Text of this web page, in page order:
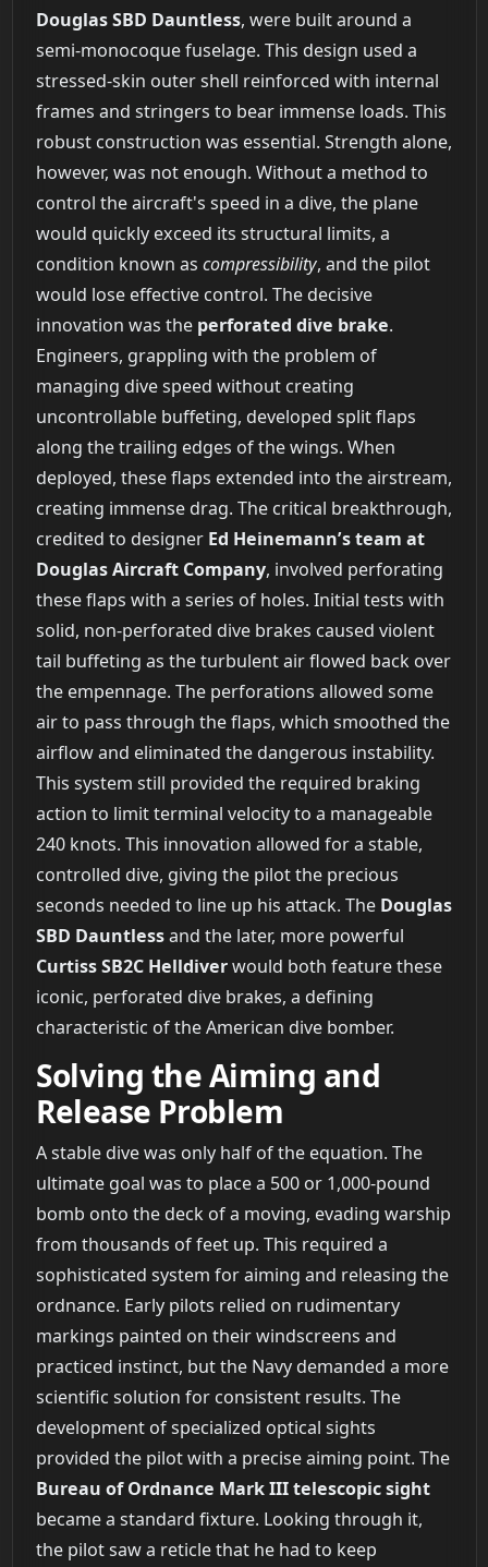
Douglas SBD Dauntless, were built around a
semi-monocoque fuselage. This design used a
stressed-skin outer shell reinforced with internal
frames and stringers to bear immense loads. This
robust construction was essential. Strength alone,
however, was not enough. Without a method to
control the aircraft's speed in a dive, the plane
would quickly exceed its structural limits, a
condition known as compressibility, and the pilot
would lose effective control. The decisive
innovation was the perforated dive brake.
Engineers, grappling with the problem of
managing dive speed without creating
uncontrollable buffeting, developed split flaps
along the trailing edges of the wings. When
deployed, these flaps extended into the airstream,
creating immense drag. The critical breakthrough,
credited to designer Ed Heinemann’s team at
Douglas Aircraft Company, involved perforating
these flaps with a series of holes. Initial tests with
solid, non-perforated dive brakes caused violent
tail buffeting as the turbulent air flowed back over
the empennage. The perforations allowed some
air to pass through the flaps, which smoothed the
airflow and eliminated the dangerous instability.
This system still provided the required braking
action to limit terminal velocity to a manageable
240 knots. This innovation allowed for a stable,
controlled dive, giving the pilot the precious
seconds needed to line up his attack. The Douglas
SBD Dauntlessand the later, more powerful
Curtiss SB2C Helldiverwould both feature these
iconic, perforated dive brakes, a defining
characteristic of the American dive bomber.
Solving the Aiming and
Release Problem
A stable dive was only half of the equation. The
ultimate goal was to place a 500 or 1,000-pound
bomb onto the deck of a moving, evading warship
from thousands of feet up. This required a
sophisticated system for aiming and releasing the
ordnance. Early pilots relied on rudimentary
markings painted on their windscreens and
practiced instinct, but the Navy demanded a more
scientific solution for consistent results. The
development of specialized optical sights
provided the pilot with a precise aiming point. The
Bureau of Ordnance Mark III telescopic sight
became a standard fixture. Looking through it,
the pilot saw a reticle that he had to keep